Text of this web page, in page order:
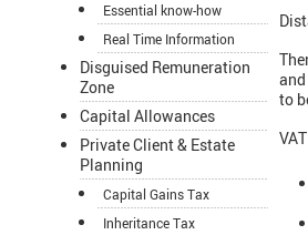
Essential know-how
Real Time Information
Disguised Remuneration
Zone
Capital Allowances
Private Client & Estate
Planning
Capital Gains Tax
Inheritance Tax
to